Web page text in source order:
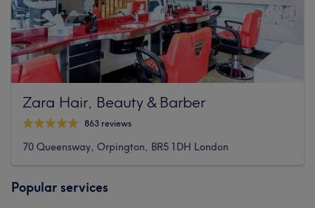
Zara Hair, Beauty & Barber
863 reviews
70 Queensway, Orpington, BR5 1DH London
Popular services